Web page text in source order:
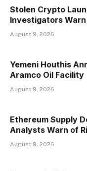
Stolen Crypto
Investigators Warn
August 9, 2026
Yemeni Houthis
Aramco Oil Facility
August 9, 2026
Ethereum Supply
Analysts Warn of
August 9, 2026